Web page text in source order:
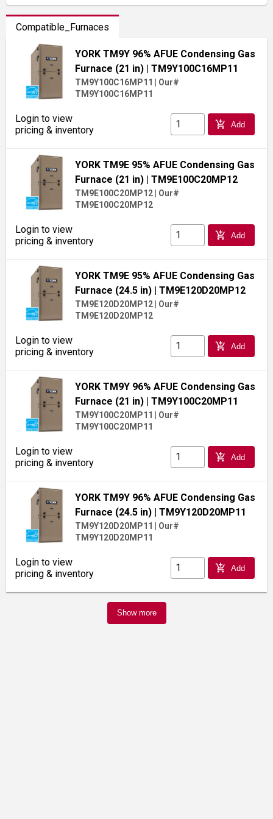
Compatible_Furnaces
YORK TM9Y 96% AFUE Condensing Gas
Furnace (21 in) | TM9Y100C16MP11
TM9Y100C16MP11
Our#
TM9Y100C16MP11
Login to view
pricing & inventory
add_shopping_cart Add
YORK TM9E 95% AFUE Condensing Gas
Furnace (21 in) | TM9E100C20MP12
TM9E100C20MP12
Our#
TM9E100C20MP12
Login to view
pricing & inventory
add_shopping_cart Add
YORK TM9E 95% AFUE Condensing Gas
Furnace (24.5 in) | TM9E120D20MP12
TM9E120D20MP12
Our#
TM9E120D20MP12
Login to view
pricing & inventory
add_shopping_cart Add
YORK TM9Y 96% AFUE Condensing Gas
Furnace (21 in) | TM9Y100C20MP11
TM9Y100C20MP11
Our#
TM9Y100C20MP11
Login to view
pricing & inventory
add_shopping_cart Add
YORK TM9Y 96% AFUE Condensing Gas
Furnace (24.5 in) | TM9Y120D20MP11
TM9Y120D20MP11
Our#
TM9Y120D20MP11
Login to view
pricing & inventory
add_shopping_cart Add
Show more